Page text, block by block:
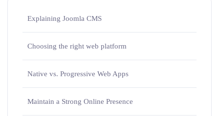
Explaining Joomla CMS
Choosing the right web platform
Native vs. Progressive Web Apps
Maintain a Strong Online Presence